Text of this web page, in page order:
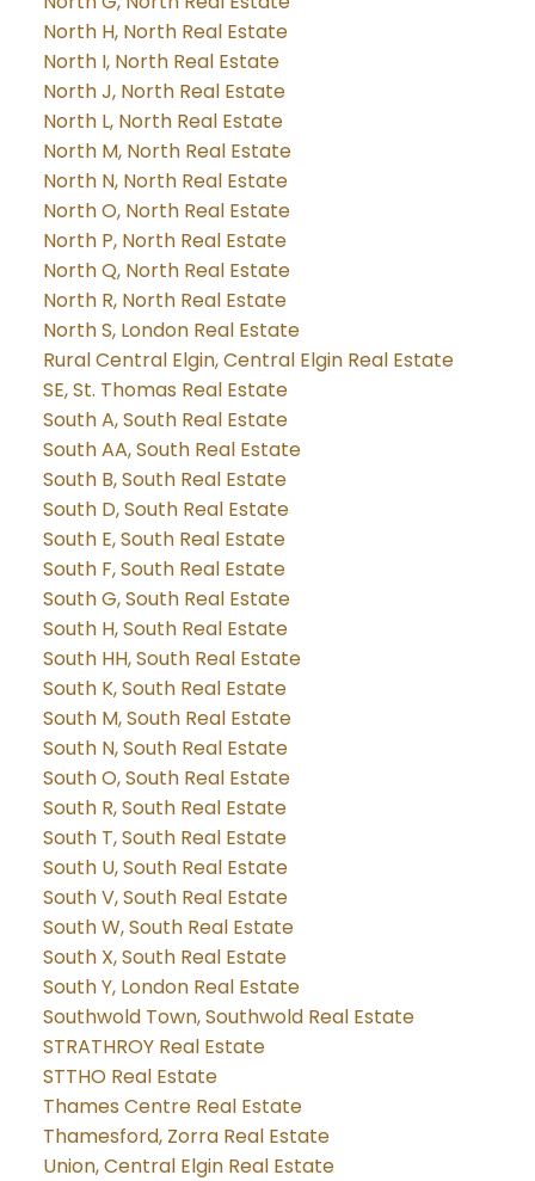
North H, North Real Estate
North I, North Real Estate
North J, North Real Estate
North L, North Real Estate
North M, North Real Estate
North N, North Real Estate
North O, North Real Estate
North P, North Real Estate
North Q, North Real Estate
North R, North Real Estate
North S, London Real Estate
Rural Central Elgin, Central Elgin Real Estate
SE, St. Thomas Real Estate
South A, South Real Estate
South AA, South Real Estate
South B, South Real Estate
South D, South Real Estate
South E, South Real Estate
South F, South Real Estate
South G, South Real Estate
South H, South Real Estate
South HH, South Real Estate
South K, South Real Estate
South M, South Real Estate
South N, South Real Estate
South O, South Real Estate
South R, South Real Estate
South T, South Real Estate
South U, South Real Estate
South V, South Real Estate
South W, South Real Estate
South X, South Real Estate
South Y, London Real Estate
Southwold Town, Southwold Real Estate
STRATHROY Real Estate
STTHO Real Estate
Thames Centre Real Estate
Thamesford, Zorra Real Estate
Union, Central Elgin Real Estate